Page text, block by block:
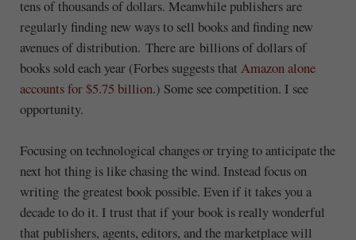
tens of thousands of dollars. Meanwhile publishers are
regularly finding new ways to sell books and finding new
avenues of distribution. There are billions of dollars of
books sold each year (Forbes suggests that Amazon alone
accounts for $5.75 billion.) Some see competition. I see
opportunity.
Focusing on technological changes or trying to anticipate the
next hot thing is like chasing the wind. Instead focus on
writing the greatest book possible. Even if it takes you a
decade to do it. I trust that if your book is really wonderful
that publishers, agents, editors, and the marketplace will